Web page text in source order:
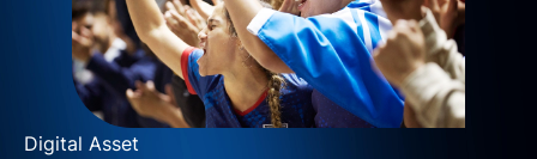
Digital Asset